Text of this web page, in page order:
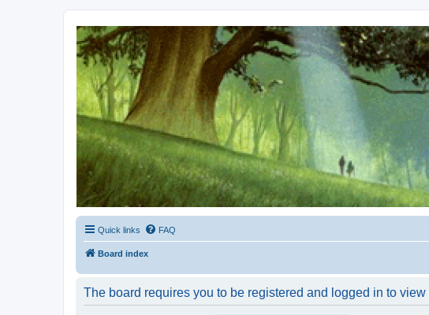
Kevin's Watch
Official Discussion Forum for the works of Stephen R. Donaldson
Quick links FAQ
Board index
The board requires you to be registered and logged in to view